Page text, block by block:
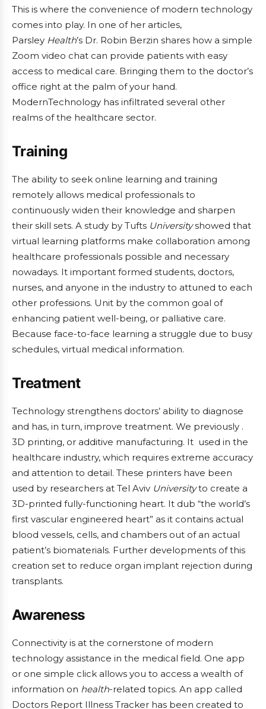
This is where the convenience of modern technology
comes into play. In one of her articles,
Parsley Health’s Dr. Robin Berzin shares how a simple
Zoom video chat can provide patients with easy
access to medical care. Bringing them to the doctor’s
office right at the palm of your hand.
ModernTechnology has infiltrated several other
realms of the healthcare sector.
Training
The ability to seek online learning and training
remotely allows medical professionals to
continuously widen their knowledge and sharpen
their skill sets. A study by Tufts Universityshowed that
virtual learning platforms make collaboration among
healthcare professionals possible and necessary
nowadays. It important formed students, doctors,
nurses, and anyone in the industry to attuned to each
other professions. Unit by the common goal of
enhancing patient well-being, or palliative care.
Because face-to-face learning a struggle due to busy
schedules, virtual medical information.
Treatment
Technology strengthens doctors’ ability to diagnose
and has, in turn, improve treatment. We previously .
3D printing, or additive manufacturing. It used in the
healthcare industry, which requires extreme accuracy
and attention to detail. These printers have been
used by researchers at Tel Aviv Universityto create a
3D-printed fully-functioning heart. It dub “the world’s
first vascular engineered heart” as it contains actual
blood vessels, cells, and chambers out of an actual
patient’s biomaterials. Further developments of this
creation set to reduce organ implant rejection during
transplants.
Awareness
Connectivity is at the cornerstone of modern
technology assistance in the medical field. One app
or one simple click allows you to access a wealth of
information on health-related topics. An app called
Doctors Report Illness Tracker has been created to